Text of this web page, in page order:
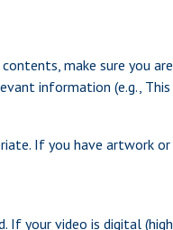
make sure you
information (e.g.,
If you have artwork
your video is digital